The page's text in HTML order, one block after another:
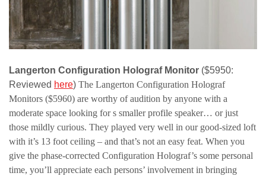
Langerton Configuration Holograf Monitor ($5950:
Reviewed here) The Langerton Configuration Holograf
Monitors ($5960) are worthy of audition by anyone with a
moderate space looking for s smaller profile speaker… or just
those mildly curious. They played very well in our good-sized loft
with it’s 13 foot ceiling – and that’s not an easy feat. When you
give the phase-corrected Configuration Holograf’s some personal
time, you’ll appreciate each persons’ involvement in bringing